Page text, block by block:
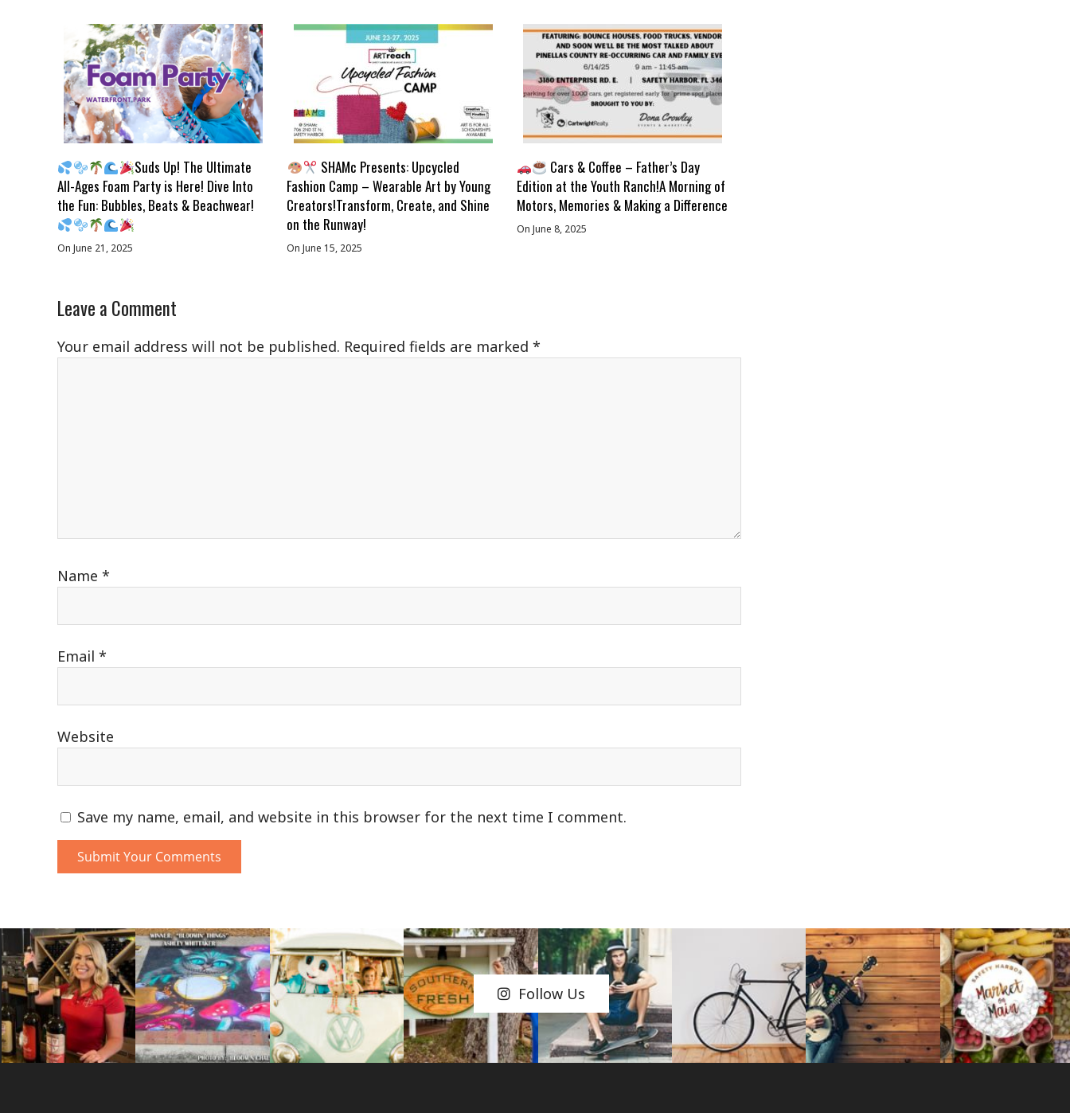
Suds Up! The Ultimate
All-Ages Foam Party is Here! Dive Into
the Fun: Bubbles, Beats & Beachwear!
On June 21, 2025
SHAMc Presents: Upcycled
Fashion Camp – Wearable Art by Young
Creators!Transform, Create, and Shine
on the Runway!
On June 15, 2025
Cars & Coffee – Father’s Day
Edition at the Youth Ranch!A Morning of
Motors, Memories & Making a Difference
On June 8, 2025
Leave a Comment
Your email address will not be published. Required fields are marked *
Name *
Email *
Website
Save my name, email, and website in this browser for the next time I comment.
Follow Us